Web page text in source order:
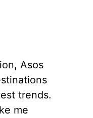
Asos
trends.
me